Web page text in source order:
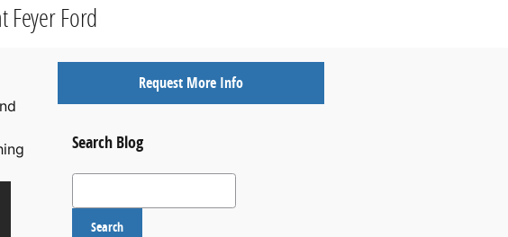
Feyer Ford
Request More Info
Search Blog
Search Blog
Search